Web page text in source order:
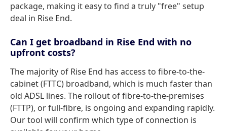
package, making it easy to find a truly "free" setup
deal in Rise End.
Can I get broadband in Rise End with no
upfront costs?
The majority of Rise End has access to fibre-to-the-
cabinet (FTTC) broadband, which is much faster than
old ADSL lines. The rollout of fibre-to-the-premises
(FTTP), or full-fibre, is ongoing and expanding rapidly.
Our tool will confirm which type of connection is